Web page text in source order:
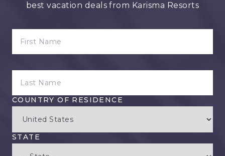
best vacation deals from Karisma Resorts
COUNTRY OF RESIDENCE
STATE